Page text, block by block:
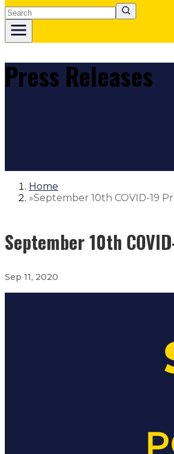
Search
Press Releases
Home
»September 10th COVID-19
September 10th
Sep 11, 2020